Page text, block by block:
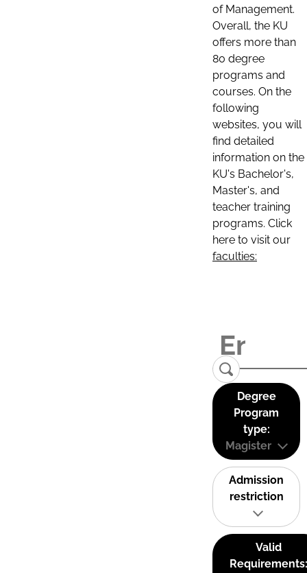
of Management.
Overall, the KU
offers more than
80 degree
programs and
courses. On the
following
websites, you will
find detailed
information on the
KU's Bachelor's,
Master's, and
teacher training
programs. Click
here to visit our
faculties:
Degree
Program
type:
Magister
Admission
restriction
Valid
Requirements: